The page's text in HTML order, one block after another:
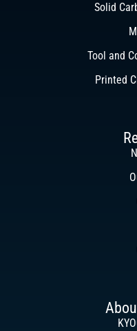
Solid
Tool and
Printed